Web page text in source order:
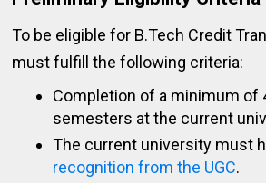
To be eligible for B.Tech Credit
must fulfill the following criteria:
Completion of a minimum of
semesters at the current
The current university must
recognition from the UGC.